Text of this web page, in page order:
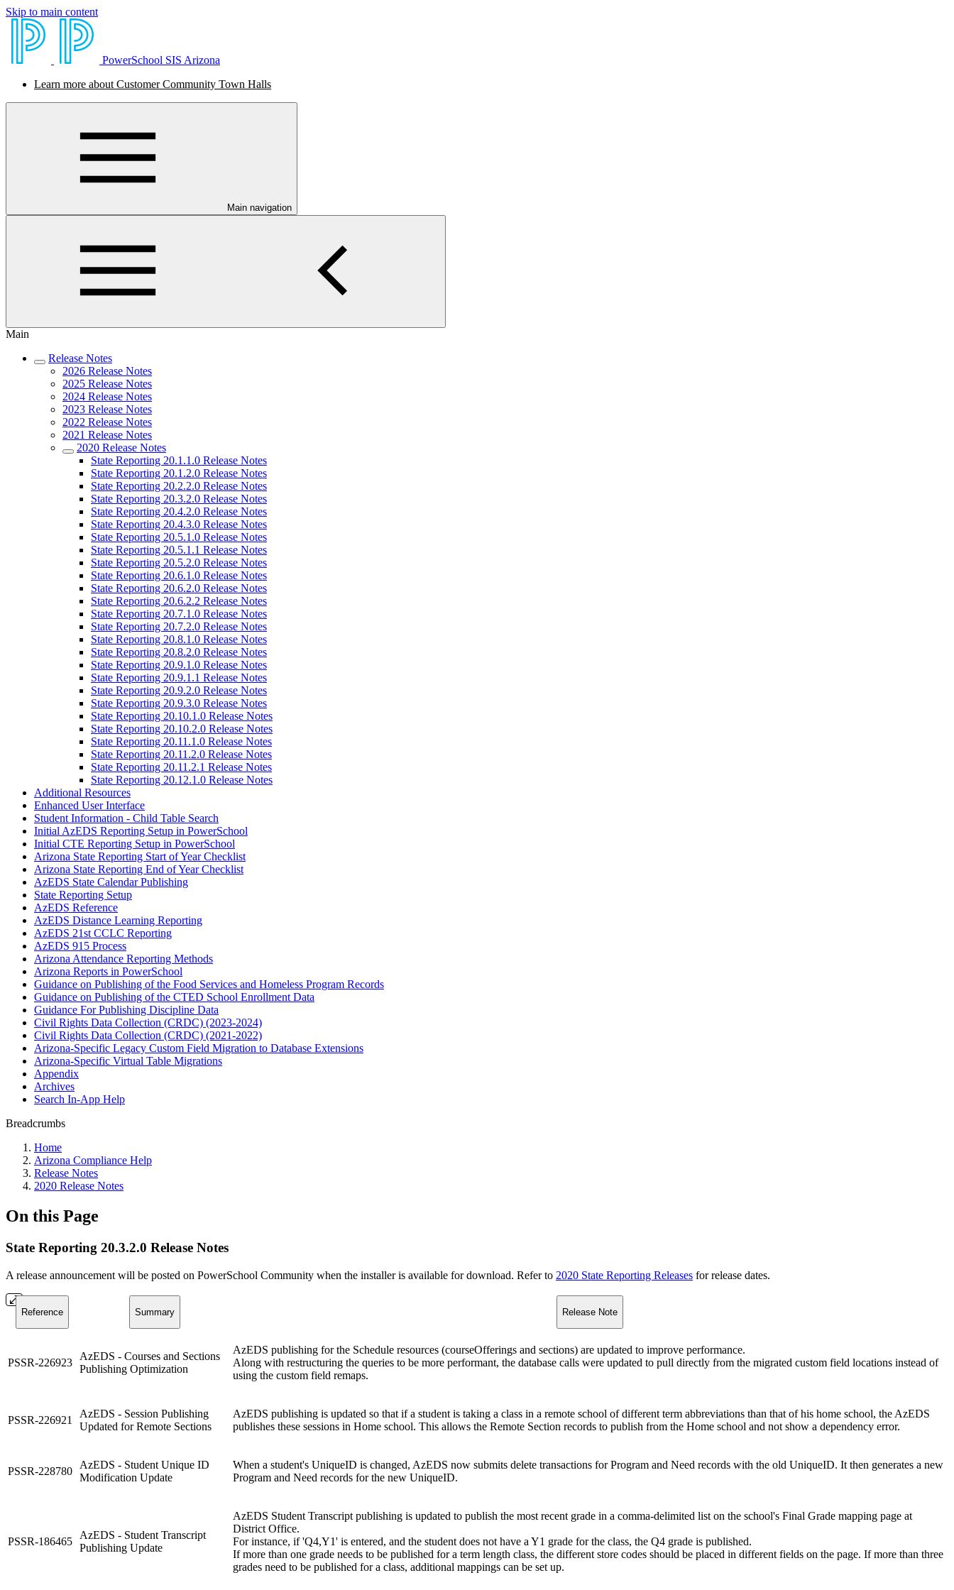
Skip to main content
PowerSchool SIS Arizona
Learn more about Customer Community Town Halls
Main navigation
Main
Release Notes
2026 Release Notes
2025 Release Notes
2024 Release Notes
2023 Release Notes
2022 Release Notes
2021 Release Notes
2020 Release Notes
State Reporting 20.1.1.0 Release Notes
State Reporting 20.1.2.0 Release Notes
State Reporting 20.2.2.0 Release Notes
State Reporting 20.3.2.0 Release Notes
State Reporting 20.4.2.0 Release Notes
State Reporting 20.4.3.0 Release Notes
State Reporting 20.5.1.0 Release Notes
State Reporting 20.5.1.1 Release Notes
State Reporting 20.5.2.0 Release Notes
State Reporting 20.6.1.0 Release Notes
State Reporting 20.6.2.0 Release Notes
State Reporting 20.6.2.2 Release Notes
State Reporting 20.7.1.0 Release Notes
State Reporting 20.7.2.0 Release Notes
State Reporting 20.8.1.0 Release Notes
State Reporting 20.8.2.0 Release Notes
State Reporting 20.9.1.0 Release Notes
State Reporting 20.9.1.1 Release Notes
State Reporting 20.9.2.0 Release Notes
State Reporting 20.9.3.0 Release Notes
State Reporting 20.10.1.0 Release Notes
State Reporting 20.10.2.0 Release Notes
State Reporting 20.11.1.0 Release Notes
State Reporting 20.11.2.0 Release Notes
State Reporting 20.11.2.1 Release Notes
State Reporting 20.12.1.0 Release Notes
Additional Resources
Enhanced User Interface
Student Information - Child Table Search
Initial AzEDS Reporting Setup in PowerSchool
Initial CTE Reporting Setup in PowerSchool
Arizona State Reporting Start of Year Checklist
Arizona State Reporting End of Year Checklist
AzEDS State Calendar Publishing
State Reporting Setup
AzEDS Reference
AzEDS Distance Learning Reporting
AzEDS 21st CCLC Reporting
AzEDS 915 Process
Arizona Attendance Reporting Methods
Arizona Reports in PowerSchool
Guidance on Publishing of the Food Services and Homeless Program Records
Guidance on Publishing of the CTED School Enrollment Data
Guidance For Publishing Discipline Data
Civil Rights Data Collection (CRDC) (2023-2024)
Civil Rights Data Collection (CRDC) (2021-2022)
Arizona-Specific Legacy Custom Field Migration to Database Extensions
Arizona-Specific Virtual Table Migrations
Appendix
Archives
Search In-App Help
Breadcrumbs
Home
Arizona Compliance Help
Release Notes
2020 Release Notes
On this Page
State Reporting 20.3.2.0 Release Notes
A release announcement will be posted on PowerSchool Community when the installer is available for download. Refer to 2020 State Reporting Releases for release dates.
Reference Summary Release Note
PSSR-226923
AzEDS - Courses and Sections
Publishing Optimization
AzEDS publishing for the Schedule resources (courseOfferings and sections) are updated to improve performance.
Along with restructuring the queries to be more performant, the database calls were updated to pull directly from the migrated custom field locations instead of
using the custom field remaps.
PSSR-226921
AzEDS - Session Publishing
Updated for Remote Sections
AzEDS publishing is updated so that if a student is taking a class in a remote school of different term abbreviations than that of his home school, the AzEDS
publishes these sessions in Home school. This allows the Remote Section records to publish from the Home school and not show a dependency error.
PSSR-228780
AzEDS - Student Unique ID
Modification Update
When a student's UniqueID is changed, AzEDS now submits delete transactions for Program and Need records with the old UniqueID. It then generates a new
Program and Need records for the new UniqueID.
PSSR-186465
AzEDS - Student Transcript
Publishing Update
AzEDS Student Transcript publishing is updated to publish the most recent grade in a comma-delimited list on the school's Final Grade mapping page at
District Office.
For instance, if 'Q4,Y1' is entered, and the student does not have a Y1 grade for the class, the Q4 grade is published.
If more than one grade needs to be published for a term length class, the different store codes should be placed in different fields on the page. If more than three
grades need to be published for a class, additional mappings can be set up.